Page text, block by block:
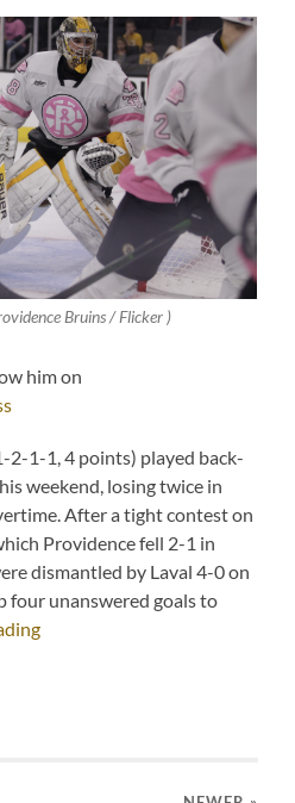
Bruins / Flicker )
him on
2-1-1, 4 points) played back-
weekend, losing twice in
After a tight contest on
Providence fell 2-1 in
dismantled by Laval 4-0 on
four unanswered goals to